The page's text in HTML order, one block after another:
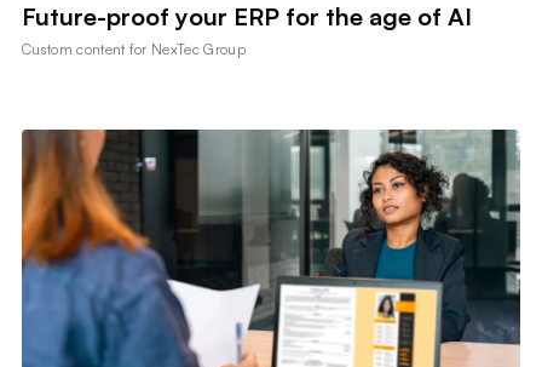
Future-proof your ERP for the age of AI
Custom content for NexTec Group